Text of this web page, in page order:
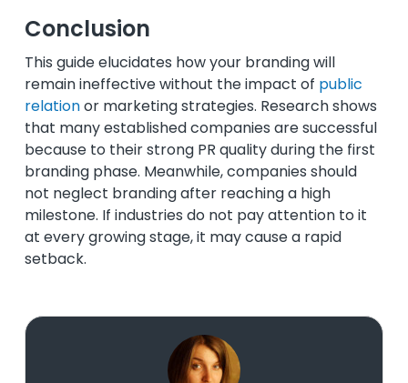
Conclusion
This guide elucidates how your branding will
remain ineffective without the impact of public
relationor marketing strategies. Research shows
that many established companies are successful
because to their strong PR quality during the first
branding phase. Meanwhile, companies should
not neglect branding after reaching a high
milestone. If industries do not pay attention to it
at every growing stage, it may cause a rapid
setback.